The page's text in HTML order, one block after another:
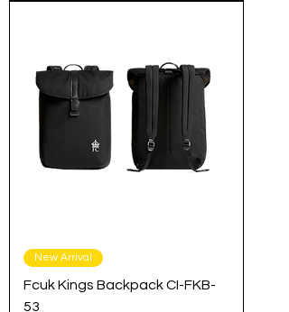
New Arrival
Fcuk Kings Backpack CI-FKB-
53